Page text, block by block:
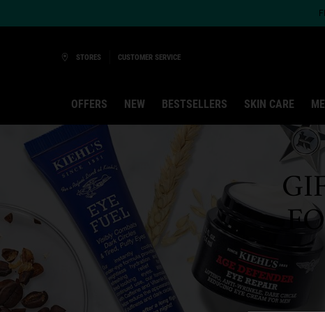
STORES CUSTOMER SERVICE
OFFERS NEW BESTSELLERS SKIN CARE
Main content